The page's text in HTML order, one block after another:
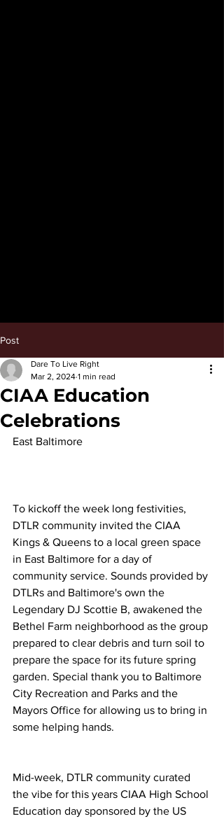
Post
CIAA Education
Celebrations
Dare To Live Right
Mar 2, 2024 1 min read
East Baltimore
To kickoff the week long festivities,
DTLR community invited the CIAA
Kings & Queens to a local green space
in East Baltimore for a day of
community service. Sounds provided by
DTLRs and Baltimore's own the
Legendary DJ Scottie B, awakened the
Bethel Farm neighborhood as the group
prepared to clear debris and turn soil to
prepare the space for its future spring
garden. Special thank you to Baltimore
City Recreation and Parks and the
Mayors Office for allowing us to bring in
some helping hands.
Mid-week, DTLR community curated
the vibe for this years CIAA High School
Education day sponsored by the US